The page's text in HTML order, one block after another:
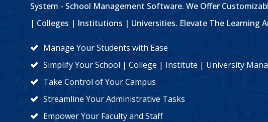
System - School Management Software. We Offer
| Colleges | Institutions | Universities. Elevate The Learning
Manage Your Students with Ease
Simplify Your School | College | Institute | University
Take Control of Your Campus
Streamline Your Administrative Tasks
Empower Your Faculty and Staff